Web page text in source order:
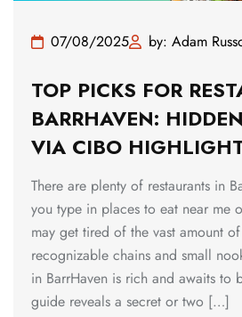
07/08/2025 by: Adam
TOP PICKS FOR
BARRHAVEN:
VIA CIBO
There are plenty of restaurants in
you type in places to eat near me
may get tired of the vast amount
recognizable chains and small
in BarrHaven is rich and awaits to
guide reveals a secret or two […]